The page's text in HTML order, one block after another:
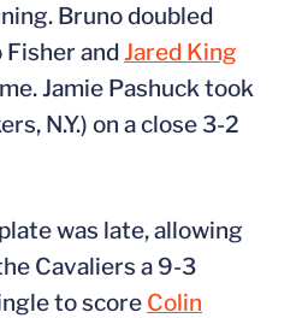
Bruno doubled
andJared King
Jamie Pashuck took
N.Y.) on a close 3-2
was late, allowing
Cavaliers a 9-3
to score Colin